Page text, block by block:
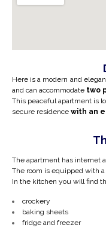
Here is a modern and
and can accommodate two
This peaceful apartment is
secure residence with an
The apartment has internet
The room is equipped with
In the kitchen you will find
crockery
baking sheets
fridge and freezer